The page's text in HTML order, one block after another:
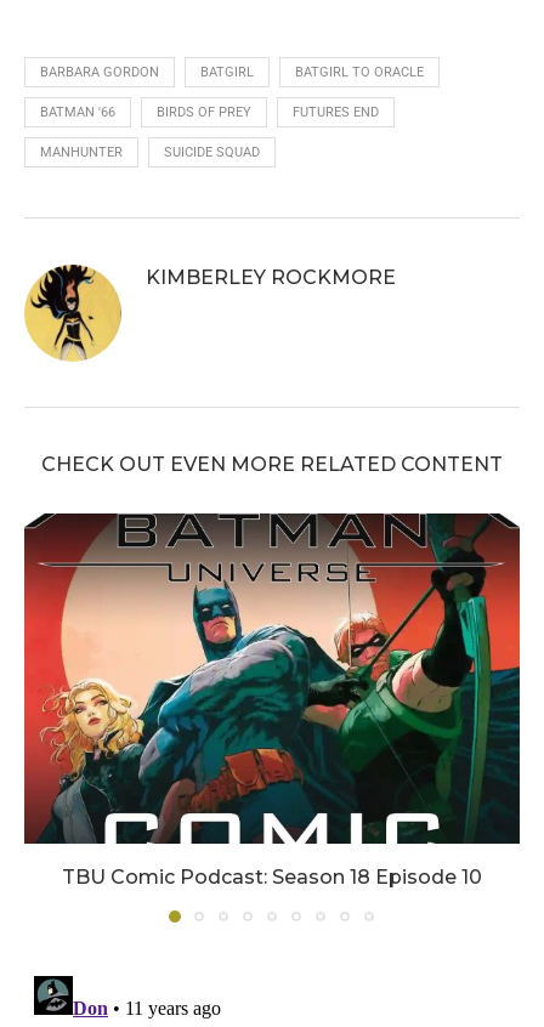
BARBARA GORDON BATGIRL BATGIRL TO ORACLE
BATMAN '66 BIRDS OF PREY FUTURES END
MANHUNTER SUICIDE SQUAD
KIMBERLEY ROCKMORE
CHECK OUT EVEN MORE RELATED CONTENT
TBU Comic Podcast: Season 18 Episode 10